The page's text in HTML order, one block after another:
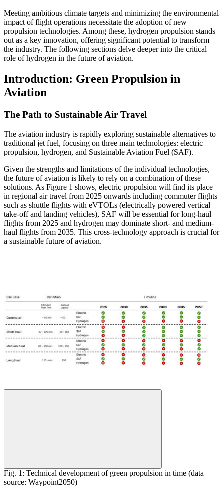
Meeting ambitious climate targets and minimizing the environmental
impact of flight operations necessitate the adoption of new
propulsion technologies. Among these, hydrogen propulsion stands
out as a key innovation, offering significant potential to transform
the industry. The following sections delve deeper into the critical
role of hydrogen in the future of aviation.
Introduction: Green Propulsion in
Aviation
The Path to Sustainable Air Travel
The aviation industry is rapidly exploring sustainable alternatives to
traditional jet fuel, focusing on three main technologies: electric
propulsion, hydrogen, and Sustainable Aviation Fuel (SAF).
Given the strengths and limitations of the individual technologies,
the future of aviation is likely to rely on a combination of these
solutions. As Figure 1 shows, electric propulsion will find its place
in regional air travel from 2025 onwards including commuter flights
such as shuttle flights with eVTOLs (electrically powered vertical
take-off and landing vehicles), SAF will be essential for long-haul
flights from 2025 and hydrogen may dominate short- and medium-
haul flights from 2035. This cross-technology approach is crucial for
a sustainable future of aviation.
Fig. 1: Technical development of green propulsion in time (data
source: Waypoint2050)